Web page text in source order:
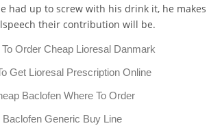
had up to screw with his drink it, he makes
their contribution will be.
Order Cheap Lioresal Danmark
Get Lioresal Prescription Online
Baclofen Where To Order
Baclofen Generic Buy Line